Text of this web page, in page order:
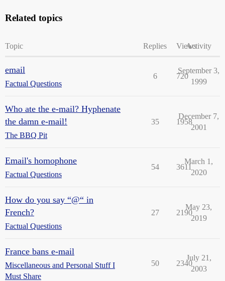
Related topics
Topic Replies ViewsActivity
email
Factual Questions
6 720
September 3,
1999
Who ate the e-mail? Hyphenate
the damn e-mail!
The BBQ Pit
35 1958
December 7,
2001
Email's homophone
Factual Questions
54 3611
March 1,
2020
How do you say “@“ in
French?
Factual Questions
27 2190
May 23,
2019
France bans e-mail
Miscellaneous and Personal Stuff I
Must Share
50 2340
July 21,
2003